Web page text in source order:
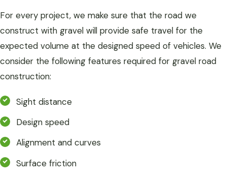
For every project, we make sure that the road we
construct with gravel will provide safe travel for the
expected volume at the designed speed of vehicles. We
consider the following features required for gravel road
construction:
Sight distance
Design speed
Alignment and curves
Surface friction